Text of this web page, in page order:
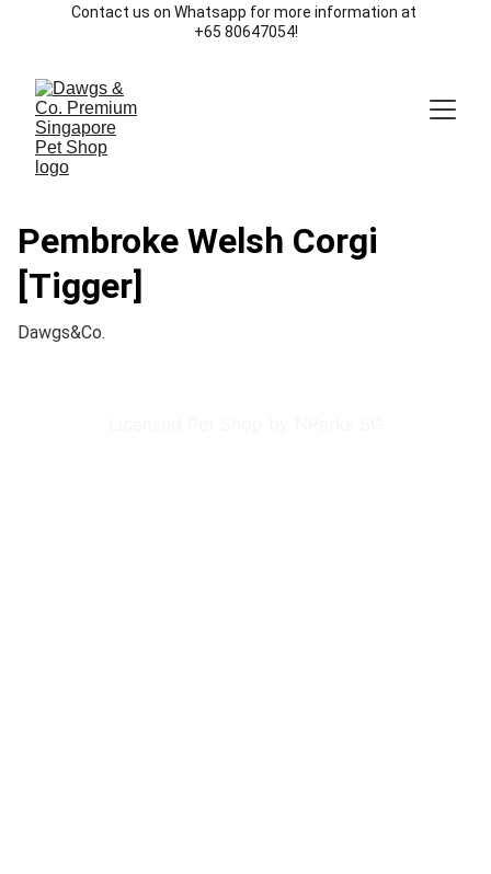
Contact us on Whatsapp for more information at
+65 80647054!
Pembroke Welsh Corgi
[Tigger]
Dawgs&Co.